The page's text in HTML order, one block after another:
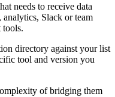
needs to receive data
Slack or team
tools.
directory against your list
tool and version you
of bridging them